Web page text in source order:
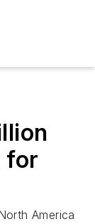
for
America